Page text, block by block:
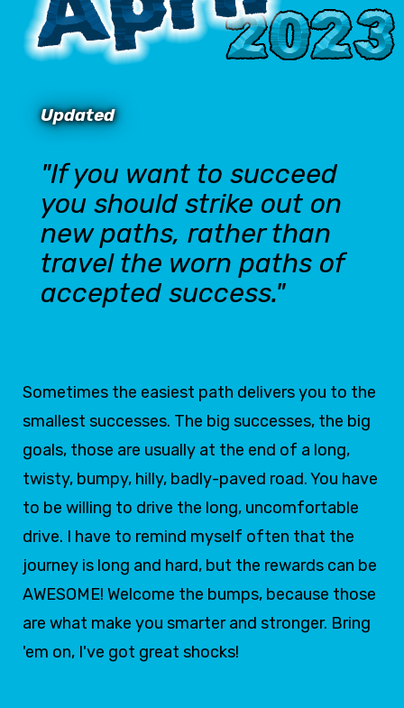
Updated
"If you want to succeed
you should strike out on
new paths, rather than
travel the worn paths of
accepted success."
Sometimes the easiest path delivers you to the
smallest successes. The big successes, the big
goals, those are usually at the end of a long,
twisty, bumpy, hilly, badly-paved road. You have
to be willing to drive the long, uncomfortable
drive. I have to remind myself often that the
journey is long and hard, but the rewards can be
AWESOME! Welcome the bumps, because those
are what make you smarter and stronger. Bring
'em on, I've got great shocks!